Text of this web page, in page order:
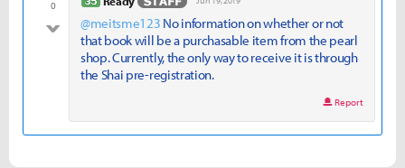
0
bad@meitsme123 No information on whether or not
that book will be a purchasable item from the pearl
shop. Currently, the only way to receive it is through
the Shai pre-registration.
Report